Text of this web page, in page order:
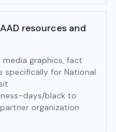
resources and
media graphics, fact
specifically for National
days/black to
organization